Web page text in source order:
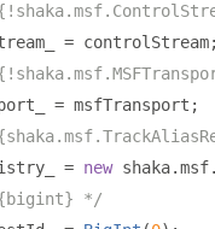
= controlStream
= msfTransport ;
= new shaka.msf
{bigint} */